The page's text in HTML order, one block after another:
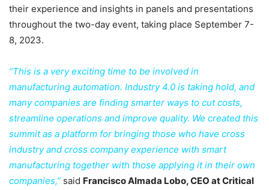
their experience and insights in panels and presentations
throughout the two-day event, taking place September 7-
8, 2023.
“This is a very exciting time to be involved in
manufacturing automation. Industry 4.0 is taking hold, and
many companies are finding smarter ways to cut costs,
streamline operations and improve quality. We created this
summit as a platform for bringing those who have cross
industry and cross company experience with smart
manufacturing together with those applying it in their own
companies,” said Francisco Almada Lobo, CEO at Critical